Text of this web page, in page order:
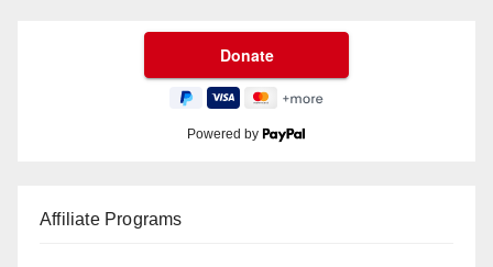
Powered by
Affiliate Programs